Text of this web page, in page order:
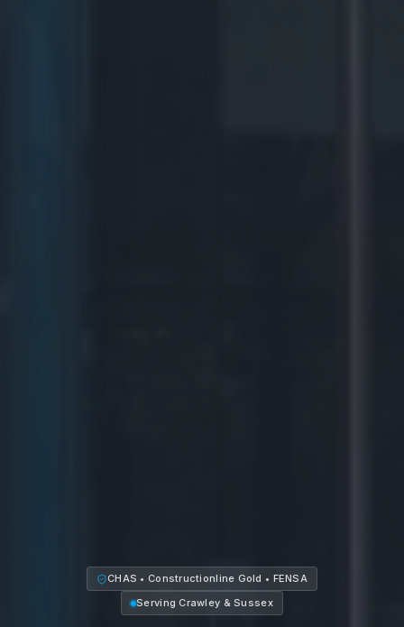
CHAS • Constructionline Gold • FENSA
Serving Crawley &Sussex